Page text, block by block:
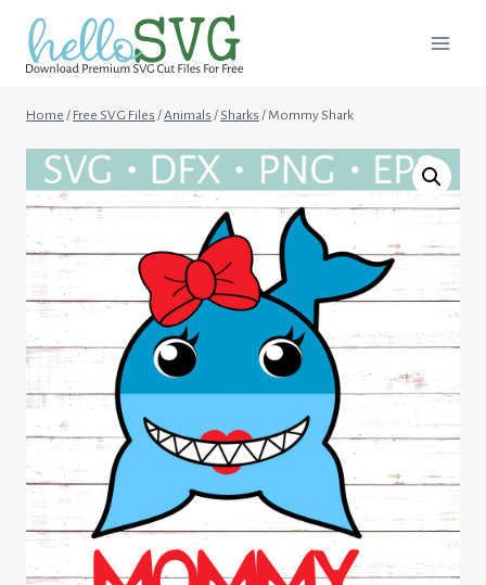
content
Home / Free SVG Files /Animals / Sharks / Mommy Shark